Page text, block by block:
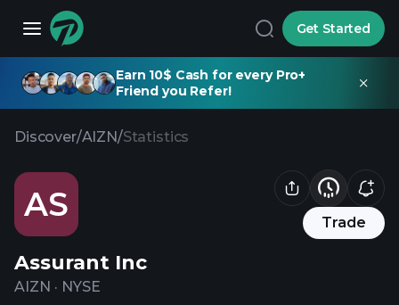
Get Started
Earn 10$ Cash for every Pro+
Friend you Refer!
Discover/AIZN/Statistics
AS Trade
Assurant Inc
AIZN · NYSE